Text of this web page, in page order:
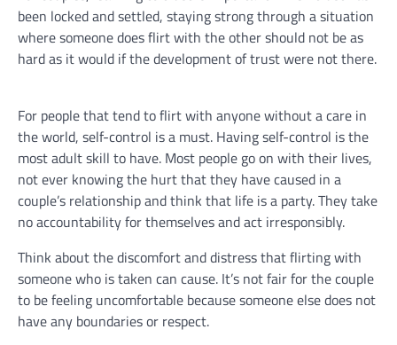
been locked and settled, staying strong through a situation
where someone does flirt with the other should not be as
hard as it would if the development of trust were not there.
For people that tend to flirt with anyone without a care in
the world, self-control is a must. Having self-control is the
most adult skill to have. Most people go on with their lives,
not ever knowing the hurt that they have caused in a
couple’s relationship and think that life is a party. They take
no accountability for themselves and act irresponsibly.
Think about the discomfort and distress that flirting with
someone who is taken can cause. It’s not fair for the couple
to be feeling uncomfortable because someone else does not
have any boundaries or respect.